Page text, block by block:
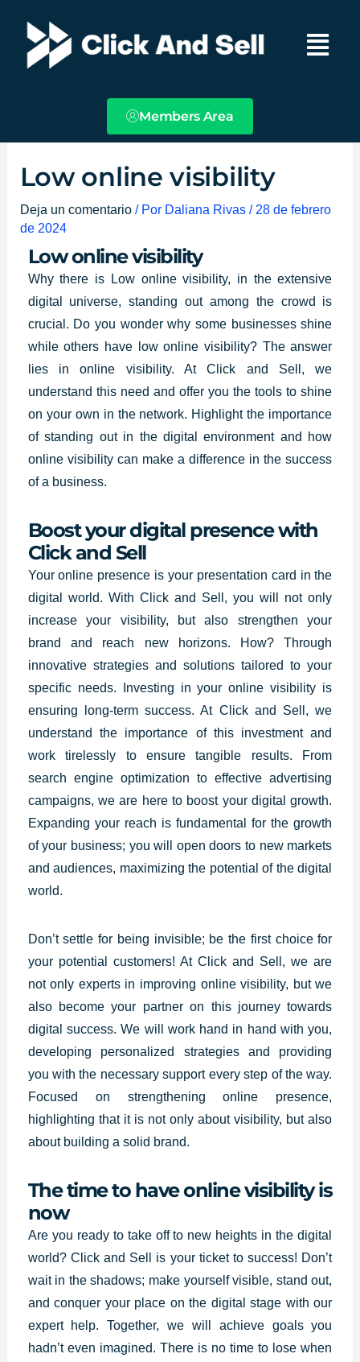
contenido
Main
Menu
Members Area
Low online visibility
Deja un comentario / Por Daliana Rivas / 28 de febrero
de 2024
Low online visibility
Why there is Low online visibility, in the extensive
digital universe, standing out among the crowd is
crucial. Do you wonder why some businesses shine
while others have low online visibility? The answer
lies in online visibility. At Click and Sell, we
understand this need and offer you the tools to shine
on your own in the network. Highlight the importance
of standing out in the digital environment and how
online visibility can make a difference in the success
of a business.
Boost your digital presence with
Click and Sell
Your online presence is your presentation card in the
digital world. With Click and Sell, you will not only
increase your visibility, but also strengthen your
brand and reach new horizons. How? Through
innovative strategies and solutions tailored to your
specific needs. Investing in your online visibility is
ensuring long-term success. At Click and Sell, we
understand the importance of this investment and
work tirelessly to ensure tangible results. From
search engine optimization to effective advertising
campaigns, we are here to boost your digital growth.
Expanding your reach is fundamental for the growth
of your business; you will open doors to new markets
and audiences, maximizing the potential of the digital
world.
Don’t settle for being invisible; be the first choice for
your potential customers! At Click and Sell , we are
not only experts in improving online visibility, but we
also become your partner on this journey towards
digital success. We will work hand in hand with you,
developing personalized strategies and providing
you with the necessary support every step of the way.
Focused on strengthening online presence,
highlighting that it is not only about visibility, but also
about building a solid brand.
The time to have online visibility is
now
Are you ready to take off to new heights in the digital
world? Click and Sell is your ticket to success! Don’t
wait in the shadows; make yourself visible, stand out,
and conquer your place on the digital stage with our
expert help. Together, we will achieve goals you
hadn’t even imagined. There is no time to lose when